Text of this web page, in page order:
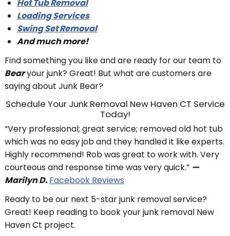
Hot Tub Removal
Loading Services
Swing Set Removal
And much more!
Find something you like and are ready for our team to
Bearyour junk? Great! But what are customers are
saying about Junk Bear?
Schedule Your Junk Removal New Haven CT Service
Today!
“Very professional; great service; removed old hot tub
which was no easy job and they handled it like experts.
Highly recommend! Rob was great to work with. Very
courteous and response time was very quick.” —
Marilyn D.Facebook Reviews
Ready to be our next 5-star junk removal service?
Great! Keep reading to book your junk removal New
Haven Ct project.